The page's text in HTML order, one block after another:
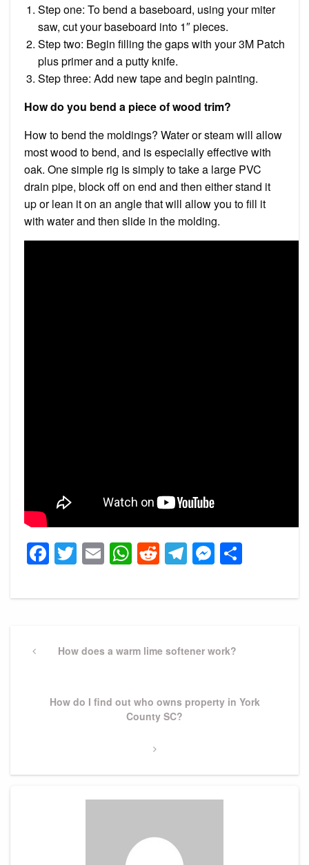
Step one: To bend a baseboard, using your miter
saw, cut your baseboard into 1″ pieces.
Step two: Begin filling the gaps with your 3M Patch
plus primer and a putty knife.
Step three: Add new tape and begin painting.
How do you bend a piece of wood trim?
How to bend the moldings? Water or steam will allow
most wood to bend, and is especially effective with
oak. One simple rig is simply to take a large PVC
drain pipe, block off on end and then either stand it
up or lean it on an angle that will allow you to fill it
with water and then slide in the molding.
Facebook
Twitter
EmailWhatsApp
Reddit
Telegram
navigation
PreviousHow does a warm lime softener work?
NextHow do I find out who owns property in York
County SC?